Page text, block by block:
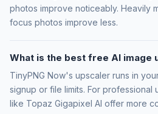
photos improve noticeably. Heavily
focus photos improve less.
What is the best free AI image
TinyPNG Now's upscaler runs in
signup or file limits. For
like Topaz Gigapixel AI offer more